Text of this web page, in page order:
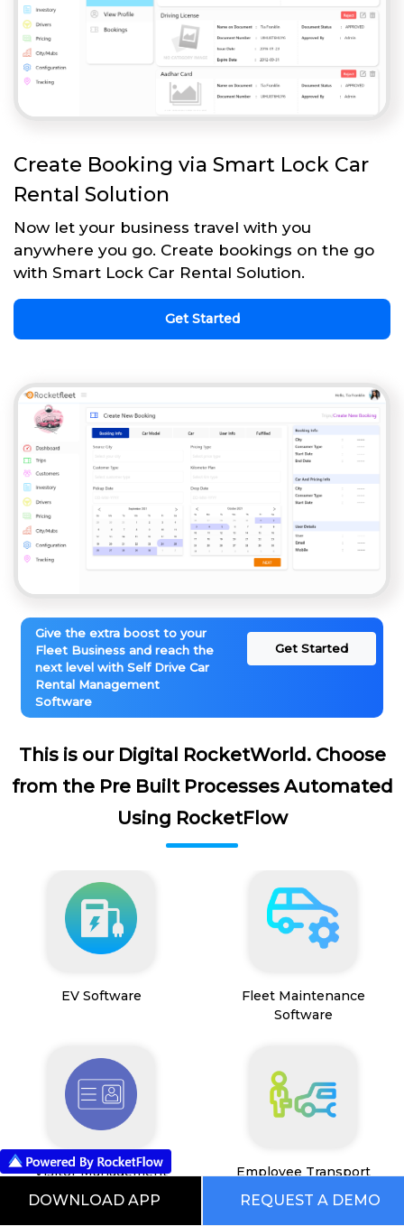
Create Booking via Smart Lock Car
Rental Solution
Now let your business travel with you
anywhere you go. Create bookings on the go
with Smart Lock Car Rental Solution.
Get Started
Give the extra boost to your
Fleet Business and reach the
next level with Self Drive Car
Rental Management
Software
Get Started
This is our Digital RocketWorld. Choose
from the Pre Built Processes Automated
Using RocketFlow
EV Software
Fleet Maintenance
Software
Visitor Management
System
Employee Transport
Management System
DOWNLOAD APP REQUEST A DEMO